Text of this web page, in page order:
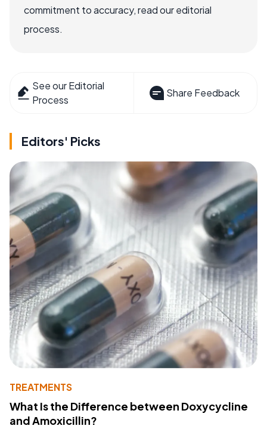
commitment to accuracy, read our editorial
process.
See our Editorial
Process
Share Feedback
Editors' Picks
TREATMENTS
What Is the Difference between Doxycycline
and Amoxicillin?